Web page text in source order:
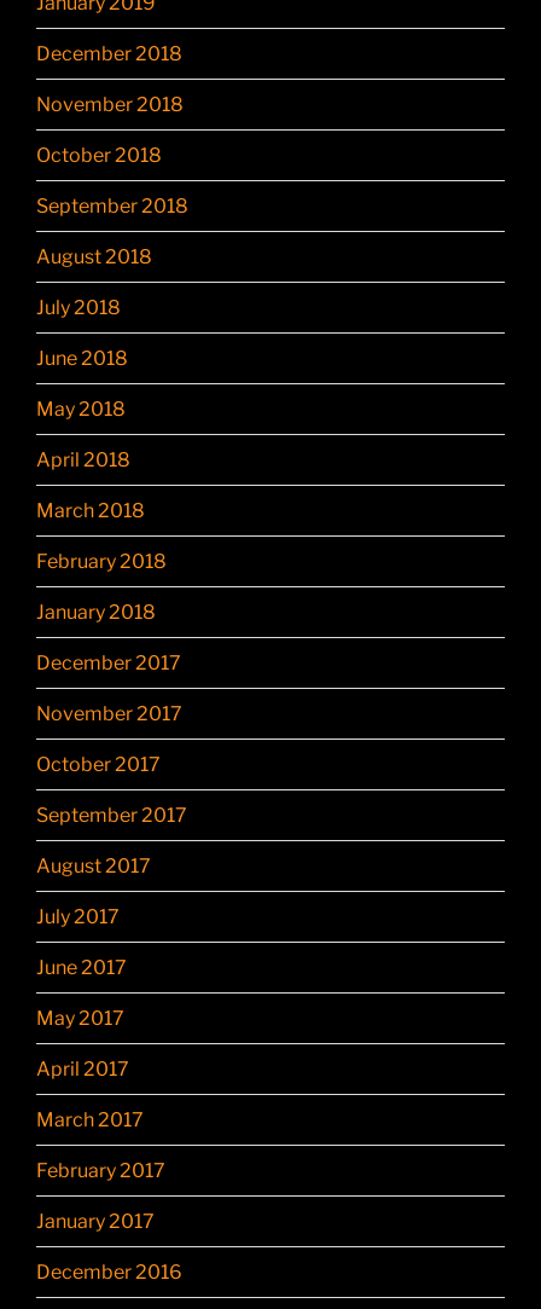
December 2018
November 2018
October 2018
September 2018
August 2018
July 2018
June 2018
May 2018
April 2018
March 2018
February 2018
January 2018
December 2017
November 2017
October 2017
September 2017
August 2017
July 2017
June 2017
May 2017
April 2017
March 2017
February 2017
January 2017
December 2016